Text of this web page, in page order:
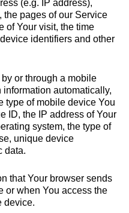
(e.g. IP address),
the pages of our Service
of Your visit, the time
identifiers and other
or through a mobile
automatically,
type of mobile device You
ID, the IP address of Your
system, the type of
unique device
data.
that Your browser sends
or when You access the
device.